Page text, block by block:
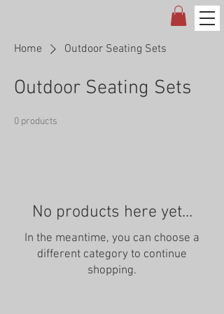
Home Outdoor Seating Sets
Outdoor Seating Sets
0 products
No products here yet...
In the meantime, you can choose a
different category to continue
shopping.